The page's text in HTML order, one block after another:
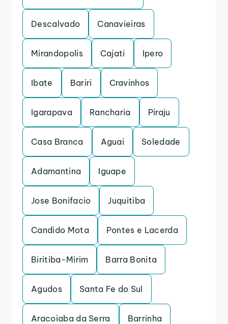
Descalvado Canavieiras
Mirandopolis Cajati Ipero
Ibate Bariri Cravinhos
Igarapava Rancharia Piraju
Casa Branca Aguai Soledade
Adamantina Iguape
Jose Bonifacio Juquitiba
Candido Mota Pontes e Lacerda
Biritiba-Mirim Barra Bonita
Agudos Santa Fe do Sul
Aracoiaba da Serra Barrinha